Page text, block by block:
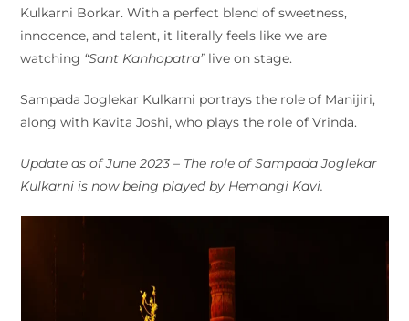
Kulkarni Borkar. With a perfect blend of sweetness,
innocence, and talent, it literally feels like we are
watching “Sant Kanhopatra” live on stage.
Sampada Joglekar Kulkarni portrays the role of Manijiri,
along with Kavita Joshi, who plays the role of Vrinda.
Update as of June 2023 – The role of Sampada Joglekar
Kulkarni is now being played by Hemangi Kavi.